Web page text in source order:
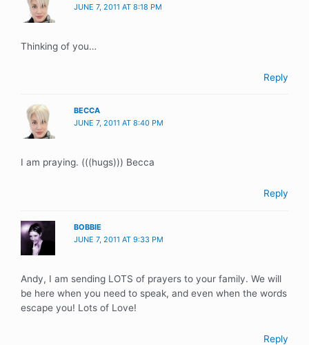
JUNE 7, 2011 AT 8:18 PM
Thinking of you…
Reply
BECCA
JUNE 7, 2011 AT 8:40 PM
I am praying. (((hugs))) Becca
Reply
BOBBIE
JUNE 7, 2011 AT 9:33 PM
Andy, I am sending LOTS of prayers to your family. We will
be here when you need to speak, and even when the words
escape you! Lots of Love!
Reply